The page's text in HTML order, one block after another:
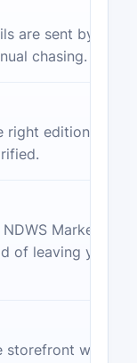
are sent by
chasing.
right edition
Market
of leaving you
with